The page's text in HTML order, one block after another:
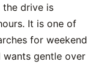
the drive is
It is one of
for weekend
gentle over